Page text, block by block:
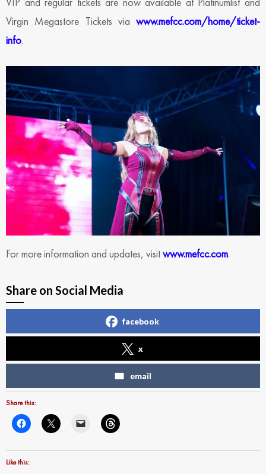
Virgin Megastore Tickets via www.mefcc.com/home/ticket-
info.
For more information and updates, visitwww.mefcc.com.
Share on Social Media
facebook
x
email
Share this:
Like this: